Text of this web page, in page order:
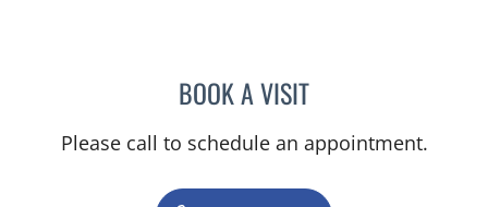
BOOK A VISITJEAN CHING, APRN
Please call to schedule an appointment.